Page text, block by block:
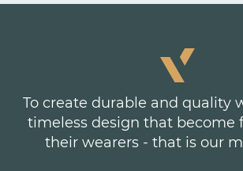
To create durable and quality
timeless design that become
their wearers - that is our